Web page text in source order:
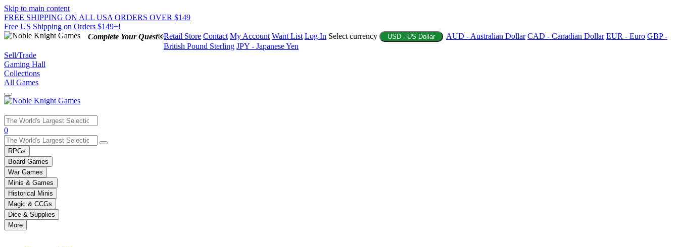
Skip to main content
FREE SHIPPING ON ALL USA ORDERS OVER $149
Free US Shipping on Orders $149+!
Complete Your Quest®Retail Store Contact My Account Want List Log In Select currency USD - US Dollar AUD - Australian Dollar CAD - Canadian Dollar EUR - Euro GBP -
British Pound Sterling JPY - Japanese Yen
Sell/Trade
Gaming Hall
Collections
All Games
Use
the
up
and
down
arrows
to
select
a
result.
Press
enter
0
RPGs
Board Games
War Games
Minis & Games
Historical Minis
Magic & CCGs
Dice & Supplies
More